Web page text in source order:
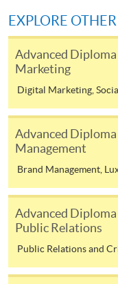
COURSE CODE
FEES
$4,500
ENQUIRY
2867-
Continuing
modules only)
Some modules of
reimbursable
Advanced Diploma
This course is
Framework (QF
EXPLORE
Advanced
Marketing
Digital Marketing,
Advanced
Management
Brand Management,
Advanced
Public Relations
Public Relations and